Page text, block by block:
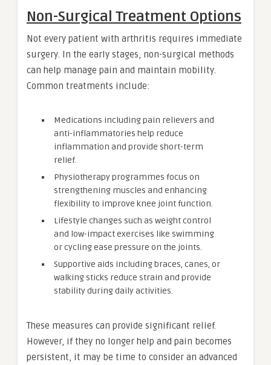
Non-Surgical Treatment Options
Not every patient with arthritis requires immediate
surgery. In the early stages, non-surgical methods
can help manage pain and maintain mobility.
Common treatments include:
Medications including pain relievers and
anti-inflammatories help reduce
inflammation and provide short-term
relief.
Physiotherapy programmes focus on
strengthening muscles and enhancing
flexibility to improve knee joint function.
Lifestyle changes such as weight control
and low-impact exercises like swimming
or cycling ease pressure on the joints.
Supportive aids including braces, canes, or
walking sticks reduce strain and provide
stability during daily activities.
These measures can provide significant relief.
However, if they no longer help and pain becomes
persistent, it may be time to consider an advanced